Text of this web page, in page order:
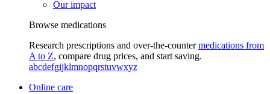
Our impact
Browse medications
Research prescriptions and over-the-countermedications from
A to Z, compare drug prices, and start saving.
abcdefgijklmnopqrstuvwxyz
Online care